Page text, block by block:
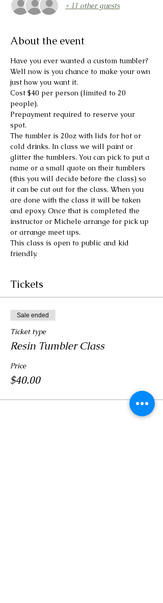
+ 11 other guests
About the event
Have you ever wanted a custom tumbler?
Well now is you chance to make your own
just how you want it.
Cost $40 per person (limited to 20
people).
Prepayment required to reserve your
spot.
The tumbler is 20oz with lids for hot or
cold drinks. In class we will paint or
glitter the tumblers. You can pick to put a
name or a small quote on their tumblers
(this you will decide before the class) so
it can be cut out for the class. When you
are done with the class it will be taken
and epoxy. Once that is completed the
instructor or Michele arrange for pick up
or arrange meet ups.
This class is open to public and kid
friendly.
Tickets
Sale ended
Ticket type
Resin Tumbler Class
Price
$40.00